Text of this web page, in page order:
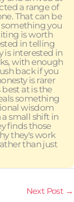
a range of
That can be
you
is worth
in telling
is interested in
with enough
back if you
is rarer
at is the
something
wisdom
small shift in
finds those
they's work
than just
Next Post →